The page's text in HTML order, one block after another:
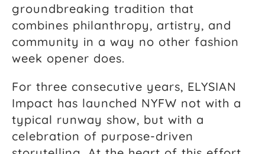
groundbreaking tradition that
combines philanthropy, artistry, and
community in a way no other fashion
week opener does.
For three consecutive years, ELYSIAN
Impact has launched NYFW not with a
typical runway show, but with a
celebration of purpose-driven